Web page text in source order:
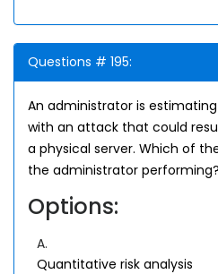
Questions # 195:
An administrator is
with an attack that could
a physical server. Which of
the administrator performing?
Options:
A.
Quantitative risk analysis